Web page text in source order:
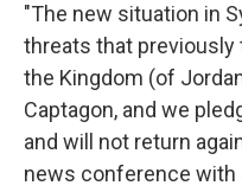
"The new situation in
threats that
the Kingdom (of
Captagon, and we
and will not return
news conference with